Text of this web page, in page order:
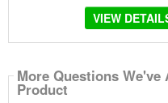
VIEW
More Questions
Product